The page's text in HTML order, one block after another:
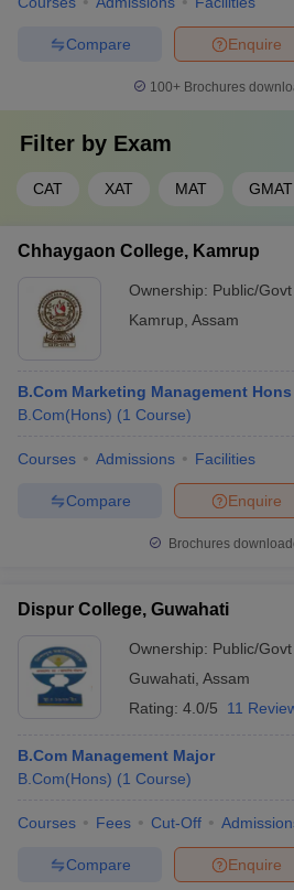
Enquire
Compare
100+ Brochures
Filter by Exam
CAT XAT MAT GMAT
Chhaygaon College, Kamrup
Ownership: Public/Govt
Kamrup Assam
B.Com Marketing Management Hons
B.Com(Hons) (1 Course)
Courses Admissions Facilities
Enquire
Compare
Brochures
Dispur College, Guwahati
Ownership: Public/Govt
Guwahati Assam
Rating: 4.0/5 11
B.Com Management Major
B.Com(Hons) (1 Course)
Courses Fees Cut-Off
Enquire
Compare